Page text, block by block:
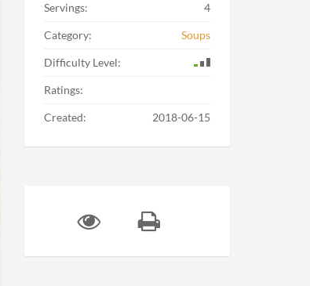
Servings: 4
Category: Soups
Difficulty Level:
Ratings:
Created: 2018-06-15